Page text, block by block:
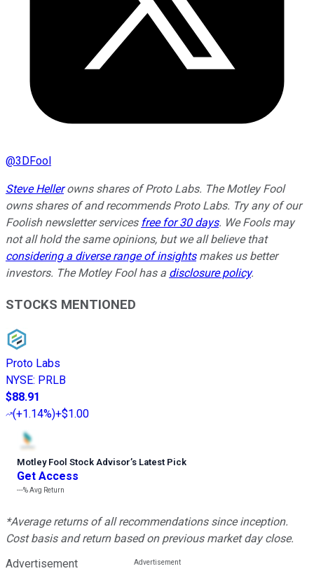
@3DFool
Steve Hellerowns shares of Proto Labs. The Motley Fool
owns shares of and recommends Proto Labs. Try any of our
Foolish newsletter services free for 30 days. We Fools may
not all hold the same opinions, but we all believe that
considering a diverse range of insightsmakes us better
investors. The Motley Fool has a disclosure policy.
STOCKS MENTIONED
Proto Labs
NYSE: PRLB
$88.91
(+1.14%)+$1.00
Motley Fool Stock Advisor’s Latest Pick
Get Access
---%Avg Return
*Average returns of all recommendations since inception.
Cost basis and return based on previous market day close.
Advertisement